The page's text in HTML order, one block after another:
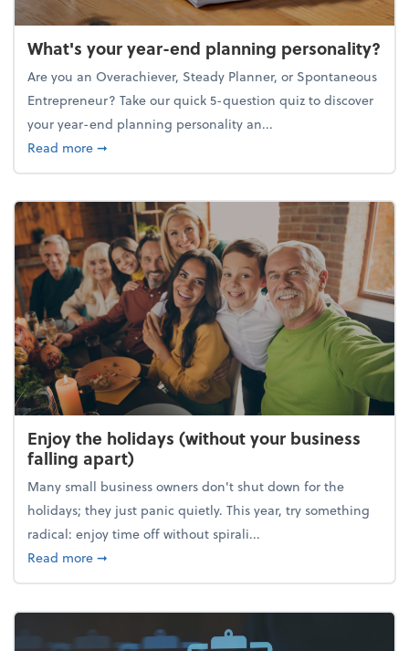
What's your year-end planning personality?
Are you an Overachiever, Steady Planner, or Spontaneous
Entrepreneur? Take our quick 5-question quiz to discover
your year-end planning personality an...
Read moreabout What's your year-end planning personality?
➞
Enjoy the holidays (without your business
falling apart)
Many small business owners don't shut down for the
holidays; they just panic quietly. This year, try something
radical: enjoy time off without spirali...
Read moreabout Enjoy the holidays (without your business
➞